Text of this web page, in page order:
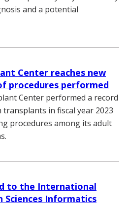
and a potential
Center reaches new
procedures performed
Center performed a record
in fiscal year 2023
procedures among its adult
to the International
Sciences Informatics